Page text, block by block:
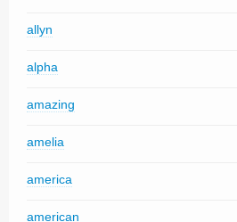
allyn
alpha
amazing
amelia
america
american